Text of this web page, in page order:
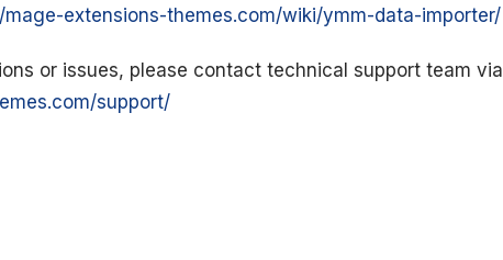
mage-extensions-themes.com/wiki/ymm-data-importer/
or issues, please contact technical support team via
support/